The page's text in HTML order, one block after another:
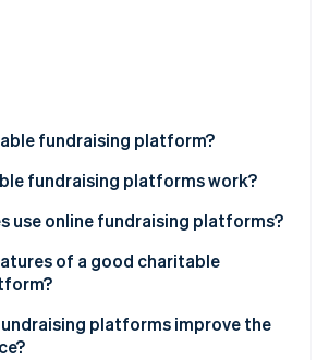
Stripe is building the economic infrastructure
fundraising platform?
fundraising platforms work?
use online fundraising platforms?
of a good charitable
platforms improve the